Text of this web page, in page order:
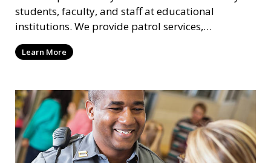
students, faculty, and staff at educational
institutions. We provide patrol services,
surveillance, emergency response, and safety
audits to maintain a secure learning environment.
Learn More